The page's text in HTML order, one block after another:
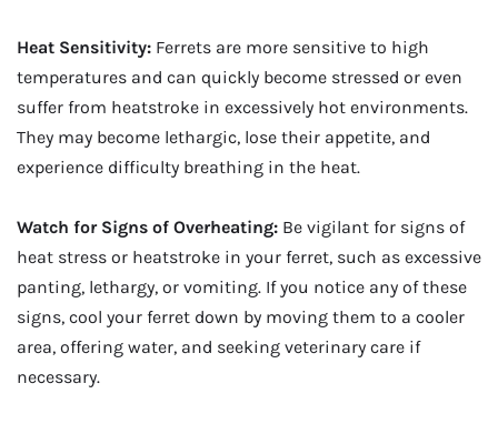
Heat Sensitivity: Ferrets are more sensitive to high
temperatures and can quickly become stressed or even
suffer from heatstroke in excessively hot environments.
They may become lethargic, lose their appetite, and
experience difficulty breathing in the heat.
Watch for Signs of Overheating: Be vigilant for signs of
heat stress or heatstroke in your ferret, such as excessive
panting, lethargy, or vomiting. If you notice any of these
signs, cool your ferret down by moving them to a cooler
area, offering water, and seeking veterinary care if
necessary.